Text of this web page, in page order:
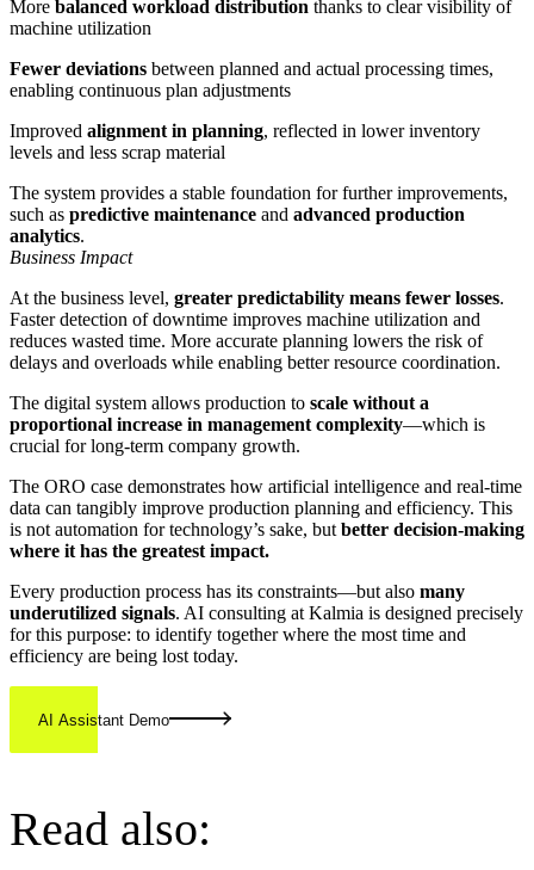
More balanced workload distribution thanks to clear visibility of
machine utilization
Fewer deviations between planned and actual processing times,
enabling continuous plan adjustments
Improved alignment in planning, reflected in lower inventory
levels and less scrap material
The system provides a stable foundation for further improvements,
such as predictive maintenance and advanced production
analytics.
Business Impact
At the business level, greater predictability means fewer losses.
Faster detection of downtime improves machine utilization and
reduces wasted time. More accurate planning lowers the risk of
delays and overloads while enabling better resource coordination.
The digital system allows production to scale without a
proportional increase in management complexity—which is
crucial for long-term company growth.
The ORO case demonstrates how artificial intelligence and real-time
data can tangibly improve production planning and efficiency. This
is not automation for technology’s sake, but better decision-making
where it has the greatest impact.
Every production process has its constraints—but also many
underutilized signals. AI consulting at Kalmia is designed precisely
for this purpose: to identify together where the most time and
efficiency are being lost today.
AI Assistant Demo
Read also: